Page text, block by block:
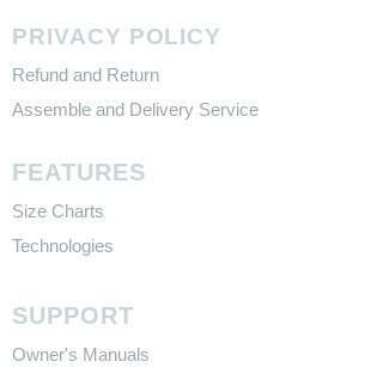
PRIVACY POLICY
Refund and Return
Assemble and Delivery Service
FEATURES
Size Charts
Technologies
SUPPORT
​Owner's Manuals